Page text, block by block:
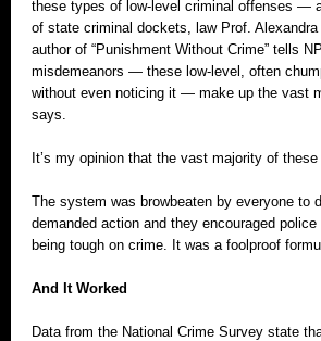
these types of low-level criminal offenses —
of state criminal dockets, law Prof.
author of “Punishment Without Crime” tells
misdemeanors — these low-level, often
without even noticing it — make up the vast
says.
It’s my opinion that the vast majority of
The system was browbeaten by everyone to
demanded action and they encouraged
being tough on crime. It was a foolproof
And It Worked
Data from the National Crime Survey state